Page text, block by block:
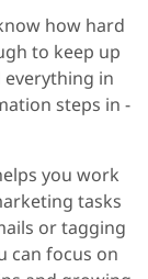
how hard
to keep up
everything in
steps in -
you work
tasks
or tagging
can focus on